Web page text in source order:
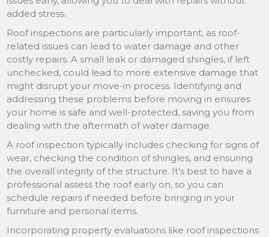
added stress.
Roof inspections are particularly important, as roof-
related issues can lead to water damage and other
costly repairs. A small leak or damaged shingles, if left
unchecked, could lead to more extensive damage that
might disrupt your move-in process. Identifying and
addressing these problems before moving in ensures
your home is safe and well-protected, saving you from
dealing with the aftermath of water damage.
A roof inspection typically includes checking for signs of
wear, checking the condition of shingles, and ensuring
the overall integrity of the structure. It’s best to have a
professional assess the roof early on, so you can
schedule repairs if needed before bringing in your
furniture and personal items.
Incorporating property evaluations like roof inspections